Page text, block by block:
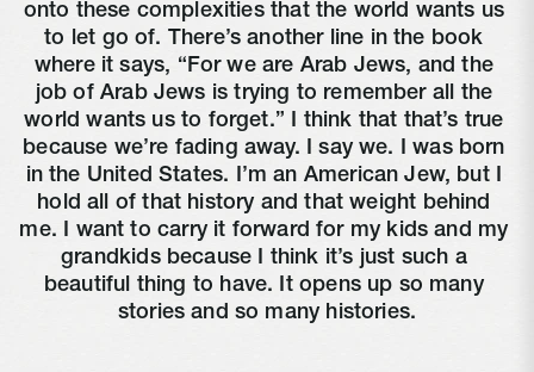
onto these complexities that the world wants us
to let go of. There’s another line in the book
where it says, “For we are Arab Jews, and the
job of Arab Jews is trying to remember all the
world wants us to forget.” I think that that’s true
because we’re fading away. I say we. I was born
in the United States. I’m an American Jew, but I
hold all of that history and that weight behind
me. I want to carry it forward for my kids and my
grandkids because I think it’s just such a
beautiful thing to have. It opens up so many
stories and so many histories.